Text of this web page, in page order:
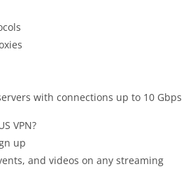
with connections up to 10 Gbps
VPN?
up
and videos on any streaming